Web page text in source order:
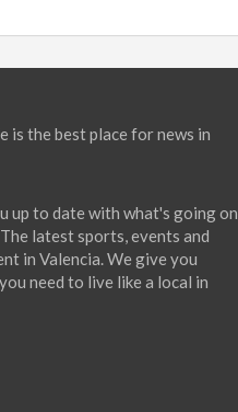
is the best place for news in
up to date with what's going on
latest sports, events and
in Valencia. We give you
need to live like a local in